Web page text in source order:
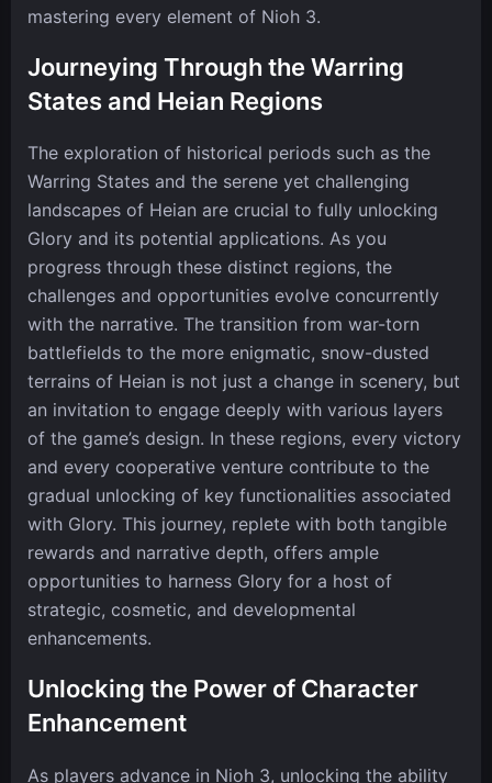
mastering every element of Nioh 3.
Journeying Through the Warring
States and Heian Regions
The exploration of historical periods such as the
Warring States and the serene yet challenging
landscapes of Heian are crucial to fully unlocking
Glory and its potential applications. As you
progress through these distinct regions, the
challenges and opportunities evolve concurrently
with the narrative. The transition from war-torn
battlefields to the more enigmatic, snow-dusted
terrains of Heian is not just a change in scenery, but
an invitation to engage deeply with various layers
of the game’s design. In these regions, every victory
and every cooperative venture contribute to the
gradual unlocking of key functionalities associated
with Glory. This journey, replete with both tangible
rewards and narrative depth, offers ample
opportunities to harness Glory for a host of
strategic, cosmetic, and developmental
enhancements.
Unlocking the Power of Character
Enhancement
As players advance in Nioh 3, unlocking the ability